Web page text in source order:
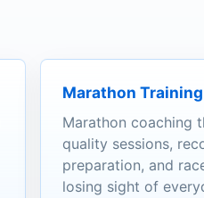
Marathon
Marathon coaching
quality sessions,
preparation, and
losing sight of